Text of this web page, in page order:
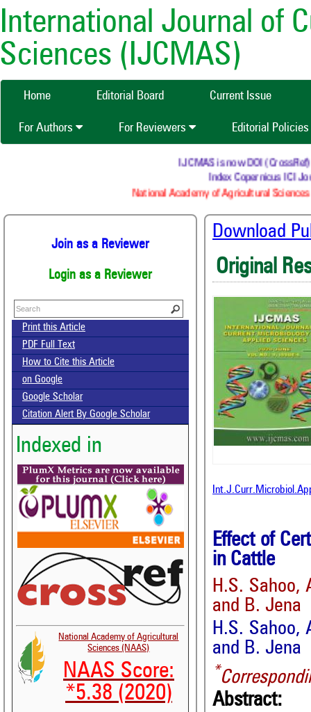
International Journal of
Sciences (IJCMAS)
Home Editorial Board Current Issue
For Authors For Reviewers Editorial Policies
IJCMAS is now DOI (CrossRef)
Index Copernicus ICI
National Academy of Agricultural
Join as a Reviewer
Login as a Reviewer
Print this Article
PDF Full Text
How to Cite this Article
on Google
Google Scholar
Citation Alert By Google Scholar
Indexed in
National Academy of Agricultural
Sciences (NAAS)
NAAS Score:
*5.38 (2020)
Download
Original
Effect of
in Cattle
H.S.
and B. Jena
H.S.
and B. Jena
*
Abstract: